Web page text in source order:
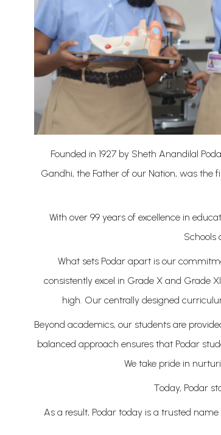
Founded in 1927 by Sheth Anandilal
Gandhi, the Father of our Nation, was the
With over 99 years of excellence in
Schools
What sets Podar apart is our
consistently excel in Grade X and Grade
high. Our centrally designed
Beyond academics, our students are
balanced approach ensures that Podar
We take pride in
Today, Podar
As a result, Podar today is a trusted